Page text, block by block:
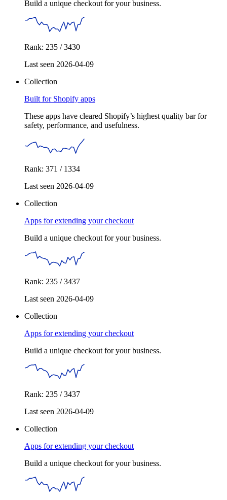
Build a unique checkout for your business.
Rank: 235 / 3430
Last seen 2026-04-09
Collection
Built for Shopify apps
These apps have cleared Shopify’s highest quality bar for
safety, performance, and usefulness.
Rank: 371 / 1334
Last seen 2026-04-09
Collection
Apps for extending your checkout
Build a unique checkout for your business.
Rank: 235 / 3437
Last seen 2026-04-09
Collection
Apps for extending your checkout
Build a unique checkout for your business.
Rank: 235 / 3437
Last seen 2026-04-09
Collection
Apps for extending your checkout
Build a unique checkout for your business.